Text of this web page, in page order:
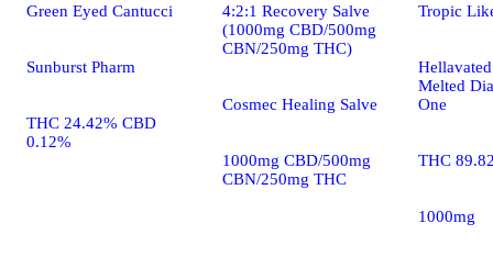
Green Eyed Cantucci
Sunburst Pharm
THC 24.42% CBD
0.12%
4:2:1 Recovery Salve
(1000mg CBD/500mg
CBN/250mg THC)
Cosmec Healing Salve
1000mg CBD/500mg
CBN/250mg THC
Tropic
Melted
One
THC
1000mg